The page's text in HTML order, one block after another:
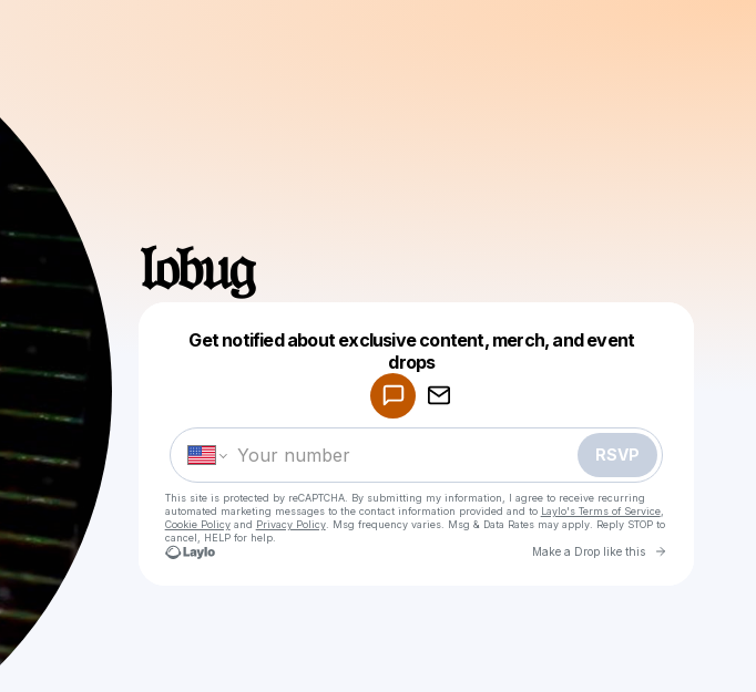
𝔩𝔬𝔟𝔲𝔤
Get notified about exclusive content, merch, and event
drops
RSVP
This site is protected by reCAPTCHA. By submitting my information, I agree to receive recurring
automated marketing messages to the contact information provided and to Laylo's Terms of Service,
Cookie Policyand Privacy Policy. Msg frequency varies. Msg & Data Rates may apply. Reply STOP to
cancel, HELP for help.
Make a Drop like this Go to
Make a drop like this
Powered by